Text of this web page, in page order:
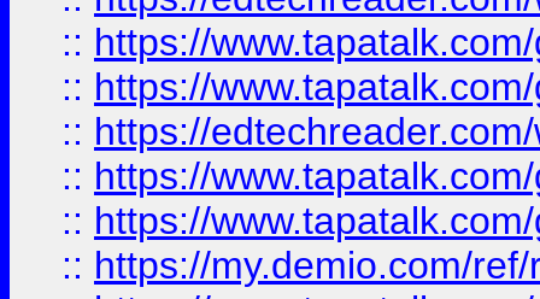
:: https://
:: https://
:: https://
:: https://
:: https://
:: https://my.demio.com/